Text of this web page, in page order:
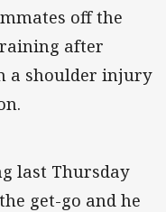
off the
after
a shoulder injury
last Thursday
get-go and he